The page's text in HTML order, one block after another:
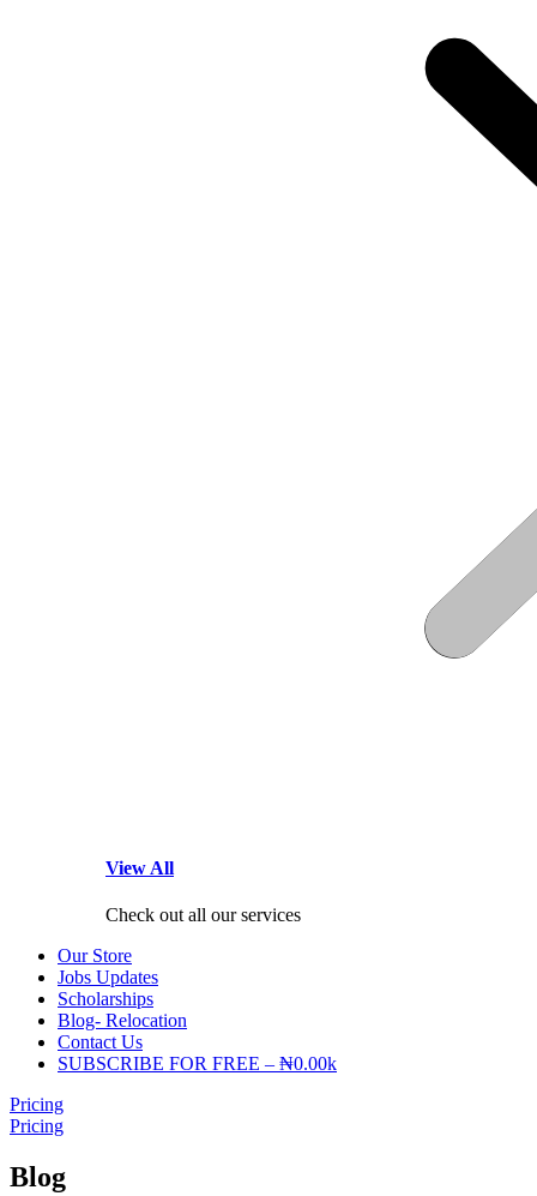
View All
Check out all our services
Our Store
Jobs Updates
Scholarships
Blog- Relocation
Contact Us
SUBSCRIBE FOR FREE – ₦0.00k
Pricing
Pricing
Blog